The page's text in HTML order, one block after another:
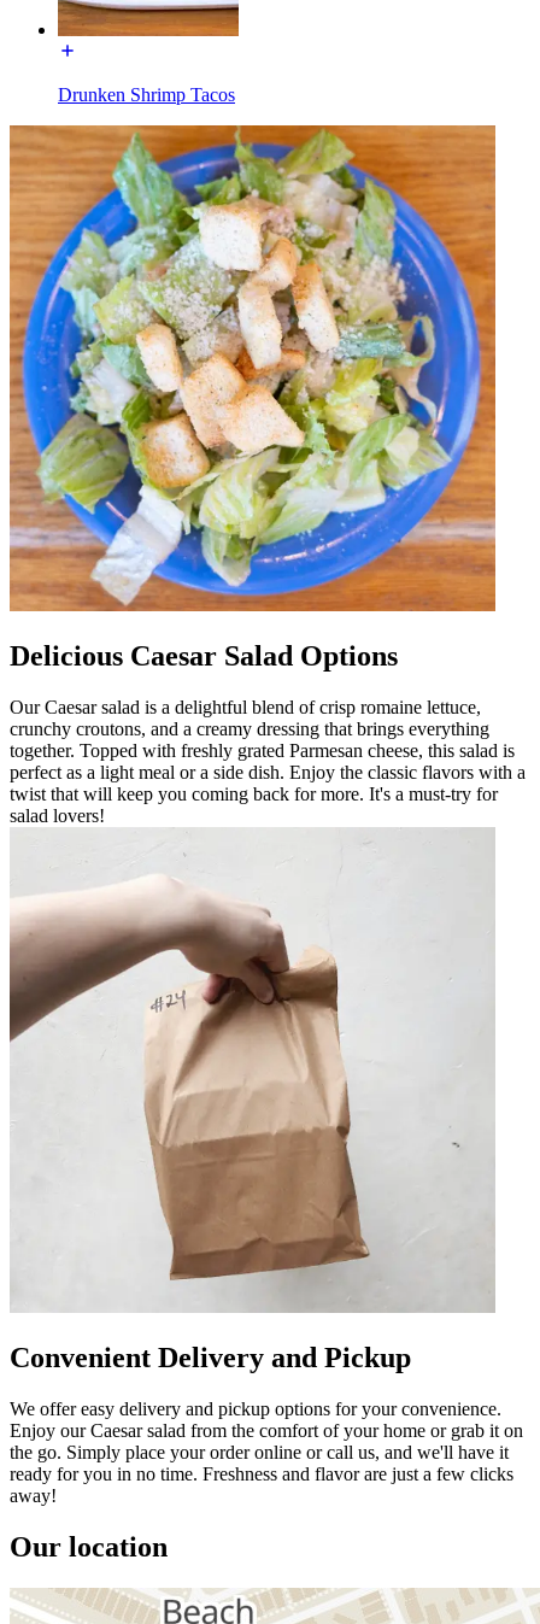
Drunken Shrimp Tacos
Delicious Caesar Salad Options
Our Caesar salad is a delightful blend of crisp romaine lettuce,
crunchy croutons, and a creamy dressing that brings everything
together. Topped with freshly grated Parmesan cheese, this salad is
perfect as a light meal or a side dish. Enjoy the classic flavors with a
twist that will keep you coming back for more. It's a must-try for
salad lovers!
Convenient Delivery and Pickup
We offer easy delivery and pickup options for your convenience.
Enjoy our Caesar salad from the comfort of your home or grab it on
the go. Simply place your order online or call us, and we'll have it
ready for you in no time. Freshness and flavor are just a few clicks
away!
Our location